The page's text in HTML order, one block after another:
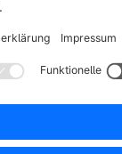
Support
For questions or